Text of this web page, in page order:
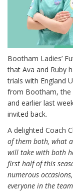
Bootham Ladies’
that Ava and Ruby
trials with England
from Bootham, the
and earlier last
invited back.
A delighted Coach
of them both, what
will take with both
first half of this
numerous
everyone in the